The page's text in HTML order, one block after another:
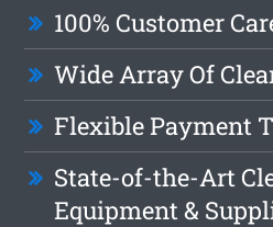
100% Customer
Wide Array Of
Flexible Payment
State-of-the-Art
Equipment &